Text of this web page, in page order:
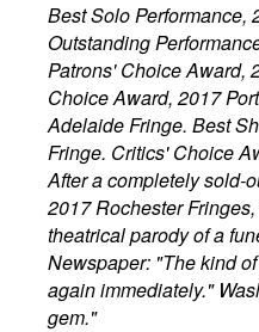
Best Solo Performance,
Outstanding
Patrons' Choice Award,
Choice Award, 2017
Adelaide Fringe. Best
Fringe. Critics' Choice
After a completely sold-
2017 Rochester
theatrical parody of a
Newspaper: "The kind
again immediately."
gem."